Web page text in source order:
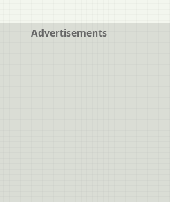
Advertisements